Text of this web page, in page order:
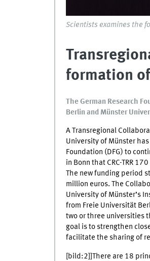
Scientists examines the
formation
The German Research
Berlin and Münster
A Transregional
University of Münster
Foundation (DFG) to
in Bonn that CRC-TRR
The new funding period
million euros. The
University of Münster’s
from Freie Universität
two or three universities
goal is to strengthen
facilitate the sharing of
[bild:2]]There are 18